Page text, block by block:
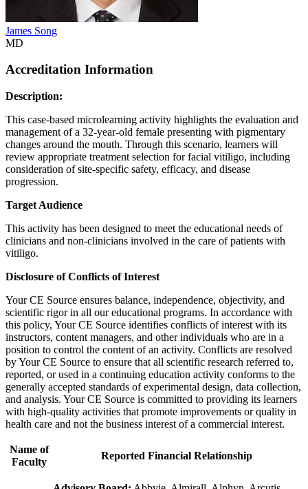
James Song
MD
Accreditation Information
Description:
This case-based microlearning activity highlights the evaluation and
management of a 32-year-old female presenting with pigmentary
changes around the mouth. Through this scenario, learners will
review appropriate treatment selection for facial vitiligo, including
consideration of site-specific safety, efficacy, and disease
progression.
Target Audience
This activity has been designed to meet the educational needs of
clinicians and non-clinicians involved in the care of patients with
vitiligo.
Disclosure of Conflicts of Interest
Your CE Source ensures balance, independence, objectivity, and
scientific rigor in all our educational programs. In accordance with
this policy, Your CE Source identifies conflicts of interest with its
instructors, content managers, and other individuals who are in a
position to control the content of an activity. Conflicts are resolved
by Your CE Source to ensure that all scientific research referred to,
reported, or used in a continuing education activity conforms to the
generally accepted standards of experimental design, data collection,
and analysis. Your CE Source is committed to providing its learners
with high-quality activities that promote improvements or quality in
health care and not the business interest of a commercial interest.
Name of
Faculty
Reported Financial Relationship